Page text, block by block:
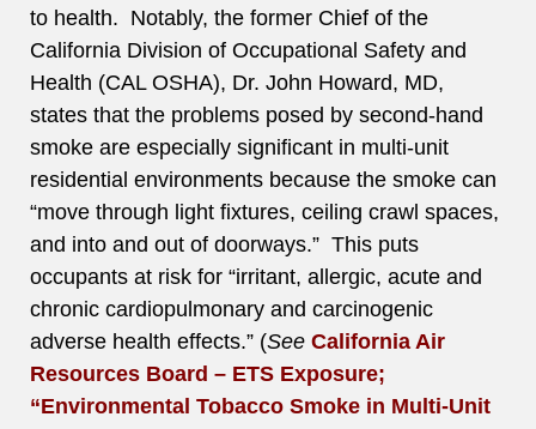
to health. Notably, the former Chief of the
California Division of Occupational Safety and
Health (CAL OSHA), Dr. John Howard, MD,
states that the problems posed by second-hand
smoke are especially significant in multi-unit
residential environments because the smoke can
“move through light fixtures, ceiling crawl spaces,
and into and out of doorways.” This puts
occupants at risk for “irritant, allergic, acute and
chronic cardiopulmonary and carcinogenic
adverse health effects.” (See California Air
Resources Board – ETS Exposure;
“Environmental Tobacco Smoke in Multi-Unit